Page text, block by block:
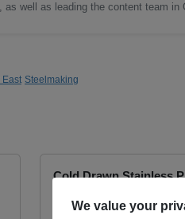
well as leading the content team in
East Steelmaking
Cold Drawn Stainless
Width: 1,000 - 1,250